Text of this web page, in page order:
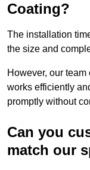
Coating?
The installation
the size and
However, our
works efficiently
promptly without
Can you
match our